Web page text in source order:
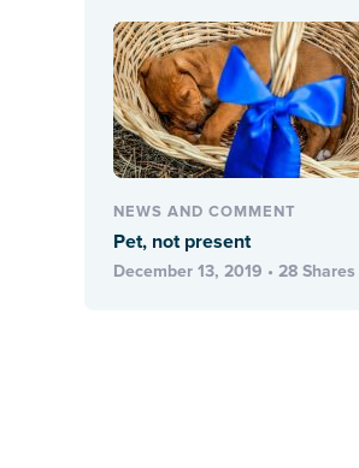
NEWS AND COMMENT
Pet, not present
December 13, 2019 • 28 Shares